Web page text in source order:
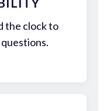
the clock to